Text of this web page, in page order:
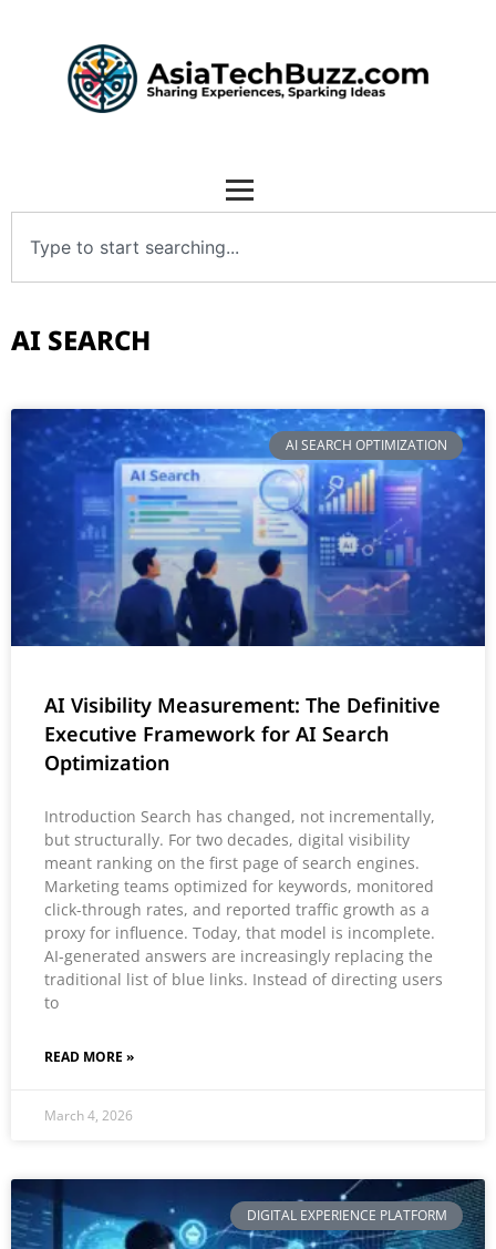
AI SEARCH
AI SEARCH OPTIMIZATION
AI Visibility Measurement: The Definitive
Executive Framework for AI Search
Optimization
Introduction Search has changed, not incrementally,
but structurally. For two decades, digital visibility
meant ranking on the first page of search engines.
Marketing teams optimized for keywords, monitored
click-through rates, and reported traffic growth as a
proxy for influence. Today, that model is incomplete.
AI-generated answers are increasingly replacing the
traditional list of blue links. Instead of directing users
to
READ MORE »
March 4, 2026
DIGITAL EXPERIENCE PLATFORM